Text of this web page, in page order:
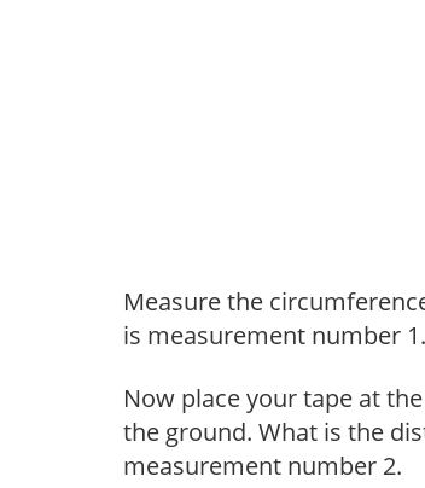
Measure the
is measurement number 1.
Now place your tape at
the ground. What is the
measurement number 2.